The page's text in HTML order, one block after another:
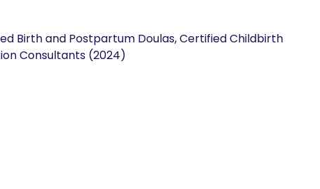
Birth and Postpartum Doulas, Certified Childbirth
Consultants (2024)